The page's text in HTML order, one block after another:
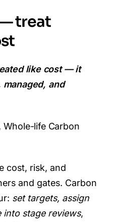
treat
like cost — it
and
life Carbon
cost, risk, and
and gates. Carbon
set targets, assign
into stage reviews,